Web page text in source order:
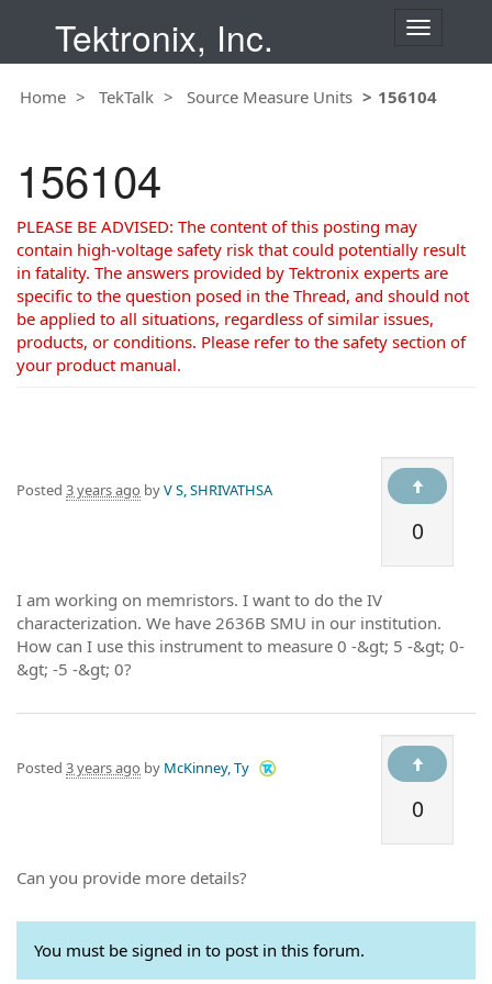
Tektronix, Inc.
T
g
g
a
t
i
o
Home TekTalk Source Measure Units 156104
156104
PLEASE BE ADVISED: The content of this posting may
contain high-voltage safety risk that could potentially result
in fatality. The answers provided by Tektronix experts are
specific to the question posed in the Thread, and should not
be applied to all situations, regardless of similar issues,
products, or conditions. Please refer to the safety section of
your product manual.
0
Posted 3 years ago byV S, SHRIVATHSA
I am working on memristors. I want to do the IV
characterization. We have 2636B SMU in our institution.
How can I use this instrument to measure 0 -&gt; 5 -&gt; 0-
&gt; -5 -&gt; 0?
0
Posted 3 years ago by McKinney, Ty
Can you provide more details?
You must be signed in to post in this forum.